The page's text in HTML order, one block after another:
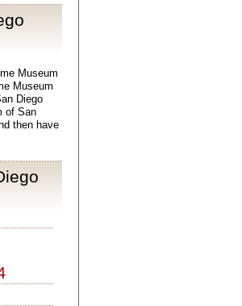
Museum
Museum
Diego
of San
then have